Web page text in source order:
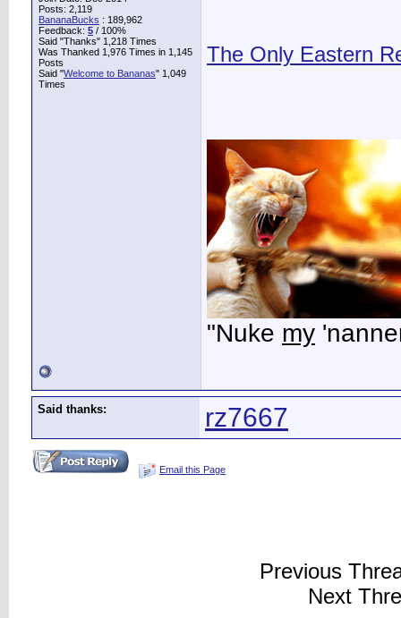
Posts: 2,119
BananaBucks : 189,962
Feedback: 5 / 100%
Said "Thanks" 1,218 Times
Was Thanked 1,976 Times in 1,145
Posts
Said "Welcome to Bananas" 1,049
Times
The Only Eastern
"Nuke my
Said thanks: rz7667
Email this Page
Previous
Next